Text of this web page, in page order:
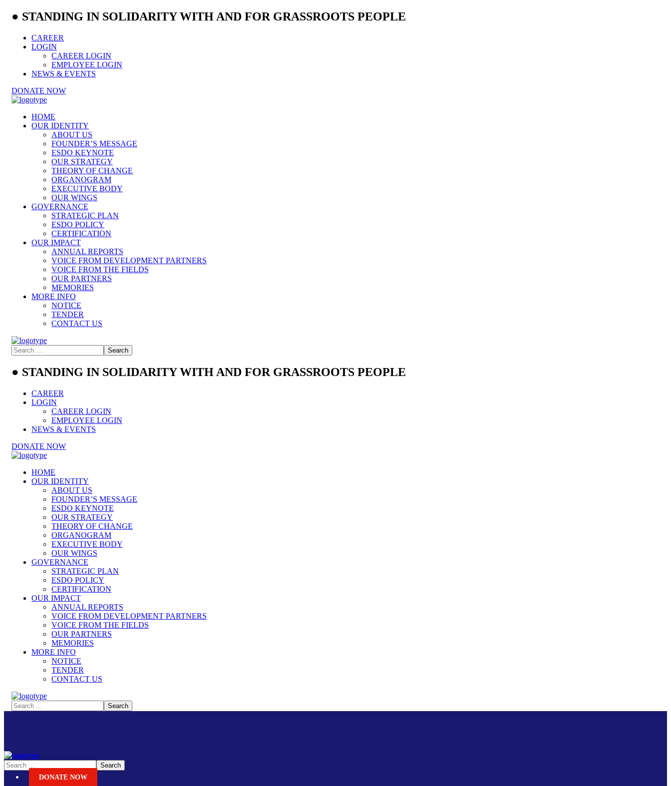
● STANDING IN SOLIDARITY WITH AND FOR GRASSROOTS PEOPLE
CAREER
LOGIN
CAREER LOGIN
EMPLOYEE LOGIN
NEWS & EVENTS
DONATE NOW
HOME
OUR IDENTITY
ABOUT US
FOUNDER’S MESSAGE
ESDO KEYNOTE
OUR STRATEGY
THEORY OF CHANGE
ORGANOGRAM
EXECUTIVE BODY
OUR WINGS
GOVERNANCE
STRATEGIC PLAN
ESDO POLICY
CERTIFICATION
OUR IMPACT
ANNUAL REPORTS
VOICE FROM DEVELOPMENT PARTNERS
VOICE FROM THE FIELDS
OUR PARTNERS
MEMORIES
MORE INFO
NOTICE
TENDER
CONTACT US
● STANDING IN SOLIDARITY WITH AND FOR GRASSROOTS PEOPLE
CAREER
LOGIN
CAREER LOGIN
EMPLOYEE LOGIN
NEWS & EVENTS
DONATE NOW
HOME
OUR IDENTITY
ABOUT US
FOUNDER’S MESSAGE
ESDO KEYNOTE
OUR STRATEGY
THEORY OF CHANGE
ORGANOGRAM
EXECUTIVE BODY
OUR WINGS
GOVERNANCE
STRATEGIC PLAN
ESDO POLICY
CERTIFICATION
OUR IMPACT
ANNUAL REPORTS
VOICE FROM DEVELOPMENT PARTNERS
VOICE FROM THE FIELDS
OUR PARTNERS
MEMORIES
MORE INFO
NOTICE
TENDER
CONTACT US
DONATE NOW